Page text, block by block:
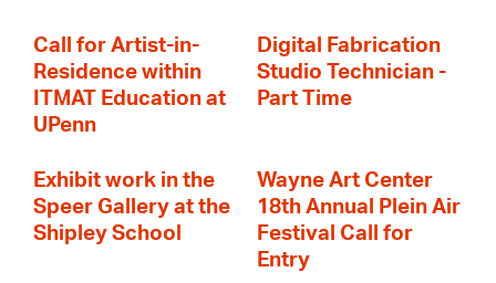
Call for Artist-in-
Residence within
ITMAT Education at
UPenn
Digital Fabrication
Studio Technician -
Part Time
Exhibit work in the
Speer Gallery at the
Shipley School
Wayne Art Center
18th Annual Plein Air
Festival Call for
Entry